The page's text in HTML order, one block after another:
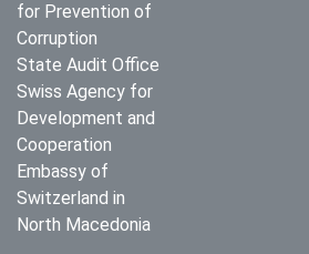
for Prevention of
Corruption
State Audit Office
Swiss Agency for
Development and
Cooperation
Embassy of
Switzerland in
North Macedonia